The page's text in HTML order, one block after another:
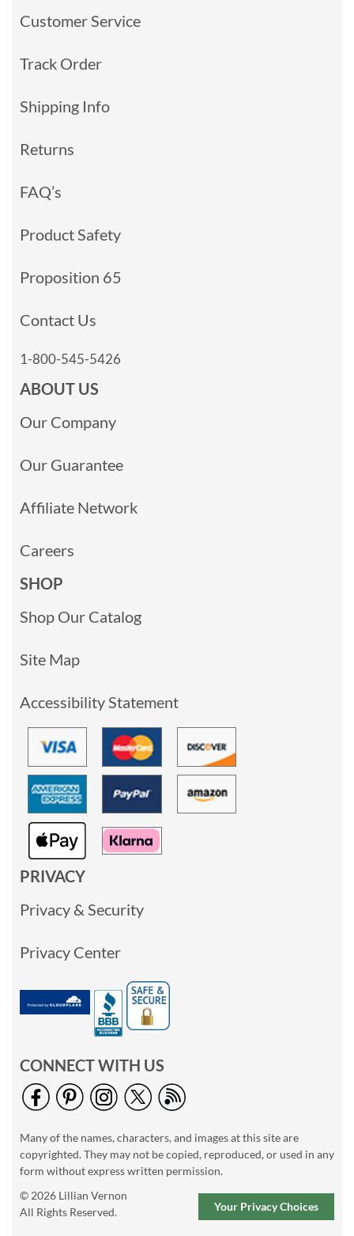
Customer Service
Track Order
Shipping Info
Returns
FAQ’s
Product Safety
Proposition 65
Contact Us
1-800-545-5426
ABOUT US
Our Company
Our Guarantee
Affiliate Network
Careers
SHOP
Shop Our Catalog
Site Map
Accessibility Statement
PRIVACY
Privacy & Security
Privacy Center
CONNECT WITH US
Many of the names, characters, and images at this site are
copyrighted. They may not be copied, reproduced, or used in any
form without express written permission.
© 2026 Lillian Vernon
All Rights Reserved.
Your Privacy Choices